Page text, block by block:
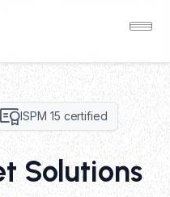
ISPM 15 certified
Solutions